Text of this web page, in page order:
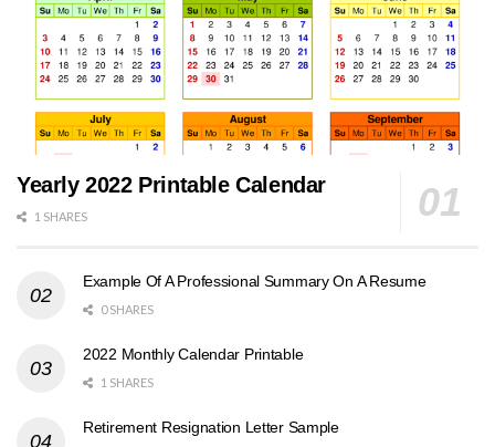
Yearly 2022 Printable Calendar
1 SHARES
Example Of A Professional Summary On A Resume
0 SHARES
2022 Monthly Calendar Printable
1 SHARES
Retirement Resignation Letter Sample